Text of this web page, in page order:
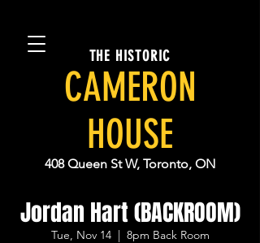
THE HISTORIC
CAMERON
HOUSE
408 Queen St W, Toronto, ON
Jordan Hart (BACKROOM)
Tue, Nov 14
  |
8pm Back Room